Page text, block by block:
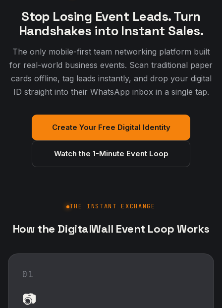
Stop Losing Event Leads. Turn
Handshakes into Instant Sales.
The only mobile-first team networking platform built
for real-world business events. Scan traditional paper
cards offline, tag leads instantly, and drop your digital
ID straight into their WhatsApp inbox in a single tap.
Create Your Free Digital Identity
Watch the 1-Minute Event Loop
THE INSTANT EXCHANGE
How the DigitalWall Event Loop Works
01
📷